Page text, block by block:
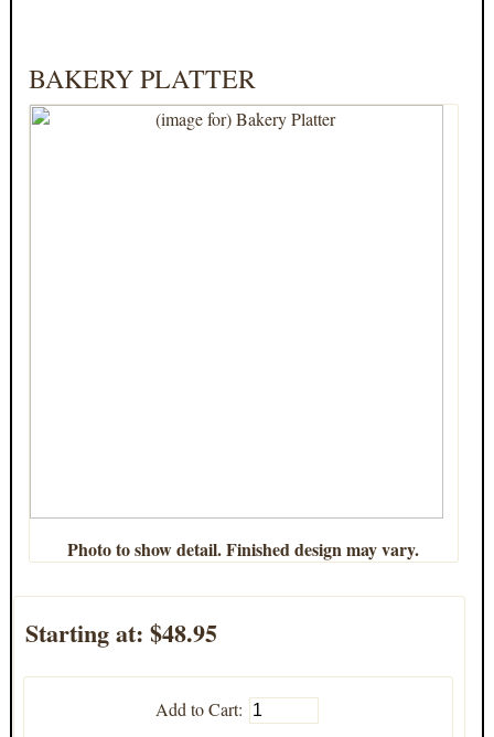
BAKERY PLATTER
Photo to show detail. Finished design may vary.
Starting at: $48.95
Add to Cart: